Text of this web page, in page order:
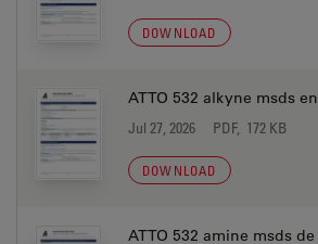
DOWNLOAD
ATTO 532 alkyne msds en
Jul 27, 2026 PDF, 172 KB
DOWNLOAD
ATTO 532 amine msds de